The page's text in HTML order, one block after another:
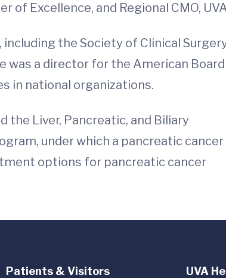
of Excellence, and Regional CMO,
the Society of Clinical
was a director for the American Board
in national organizations.
the Liver, Pancreatic, and Biliary
under which a pancreatic cancer
options for pancreatic cancer
Patients & Visitors UVA